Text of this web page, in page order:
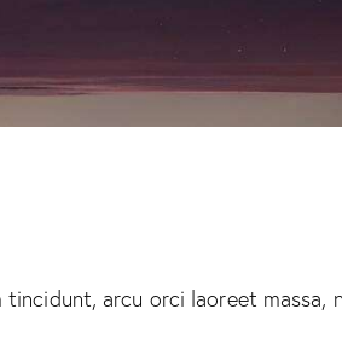
arcu orci laoreet massa,